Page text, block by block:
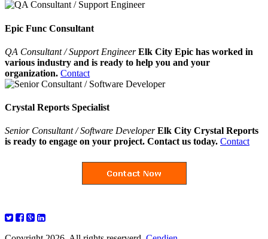
Epic Func Consultant
QA Consultant / Support EngineerElk City Epic has worked in
various industry and is ready to help you and your
organization. Contact
Crystal Reports Specialist
Senior Consultant / Software Developer Elk City Crystal Reports
is ready to engage on your project. Contact us today. Contact